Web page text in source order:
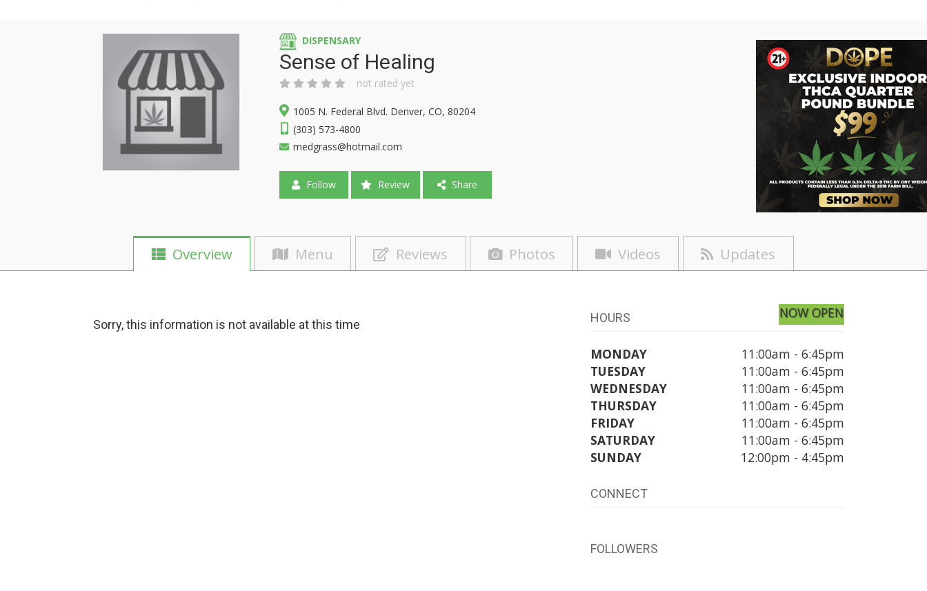
DISPENSARY
Sense of Healing
not rated yet
1005 N. Federal Blvd. Denver, CO, 80204
(303) 573-4800
medgrass@hotmail.com
Follow Review Share
Overview Menu Reviews Photos Videos Updates
Sorry, this information is not available at this time HOURS NOW OPEN
MONDAY
11:00am - 6:45pm
TUESDAY
11:00am - 6:45pm
WEDNESDAY
11:00am - 6:45pm
THURSDAY
11:00am - 6:45pm
FRIDAY
11:00am - 6:45pm
SATURDAY
11:00am - 6:45pm
SUNDAY
12:00pm - 4:45pm
CONNECT
FOLLOWERS